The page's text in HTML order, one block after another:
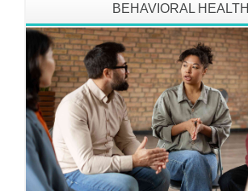
BEHAVIORAL HEALTH